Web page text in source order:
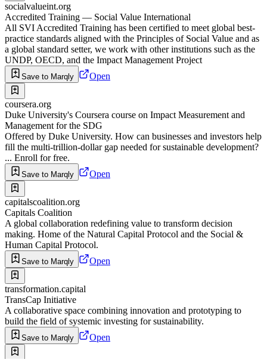
socialvalueint.org
Accredited Training — Social Value International
All SVI Accredited Training has been certified to meet global best-
practice standards aligned with the Principles of Social Value and as
a global standard setter, we work with other institutions such as the
UNDP, OECD, and the Impact Management Project
Save to Marqly Open
coursera.org
Duke University's Coursera course on Impact Measurement and
Management for the SDG
Offered by Duke University. How can businesses and investors help
fill the multi-trillion-dollar gap needed for sustainable development?
... Enroll for free.
Save to Marqly Open
capitalscoalition.org
Capitals Coalition
A global collaboration redefining value to transform decision
making. Home of the Natural Capital Protocol and the Social &
Human Capital Protocol.
Save to Marqly Open
transformation.capital
TransCap Initiative
A collaborative space combining innovation and prototyping to
build the field of systemic investing for sustainability.
Save to Marqly Open